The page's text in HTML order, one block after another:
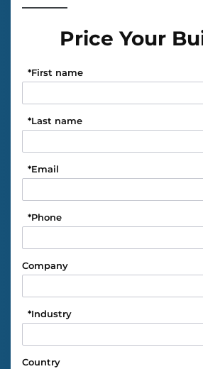
Price Your
First name
*
Last name
*
Email
*
Phone
*
Company
Industry
*
Country